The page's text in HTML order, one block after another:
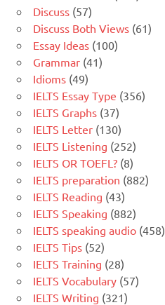
Discuss (57)
Discuss Both Views (61)
Essay Ideas (100)
Grammar (41)
Idioms (49)
IELTS Essay Type (356)
IELTS Graphs (37)
IELTS Letter (130)
IELTS Listening (252)
IELTS OR TOEFL? (8)
IELTS preparation (882)
IELTS Reading (43)
IELTS Speaking (882)
IELTS speaking audio (458)
IELTS Tips (52)
IELTS Training (28)
IELTS Vocabulary (57)
IELTS Writing (321)